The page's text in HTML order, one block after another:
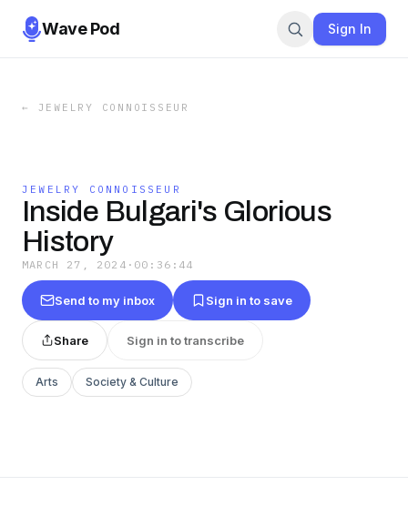
Wave Pod Sign In
← JEWELRY CONNOISSEUR
JEWELRY CONNOISSEUR
Inside Bulgari's Glorious
History
MARCH 27, 2024 · 00:36:44
Send to my inbox Sign in to save
Share Sign in to transcribe
Arts Society & Culture